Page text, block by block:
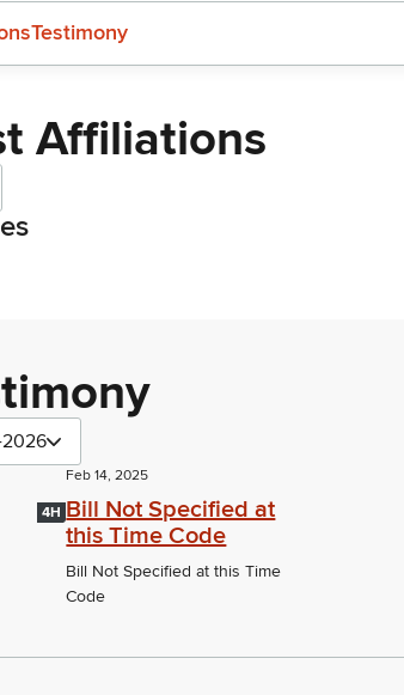
Testimony
Affiliations
4H
Feb 14, 2025
Bill Not Specified at
this Time Code
Bill Not Specified at this Time
Code